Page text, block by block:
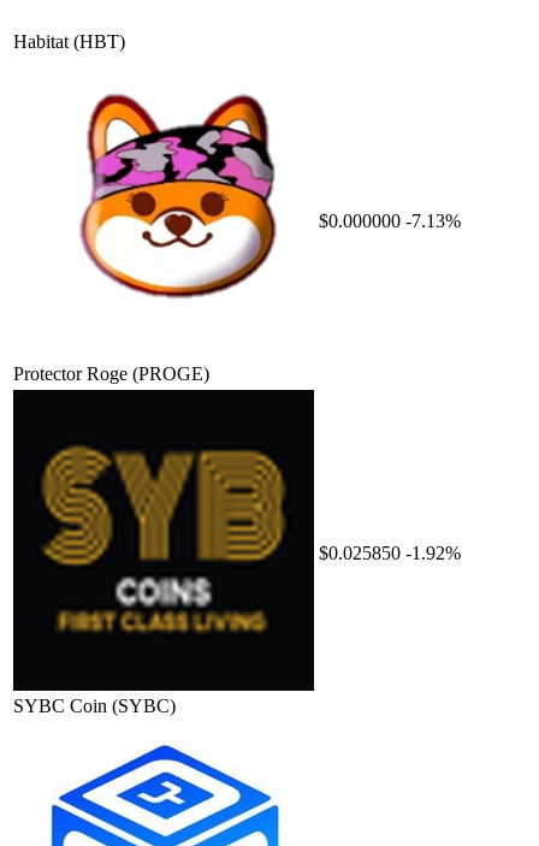
Habitat (HBT)
Protector Roge (PROGE)
$0.000000 -7.13%
SYBC Coin (SYBC)
$0.025850 -1.92%